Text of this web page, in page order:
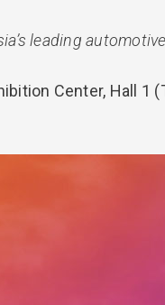
leading
Center, Hall 1